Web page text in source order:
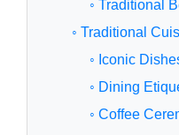
◦ Traditional
◦ Traditional
◦ Iconic
◦ Dining
◦ Coffee